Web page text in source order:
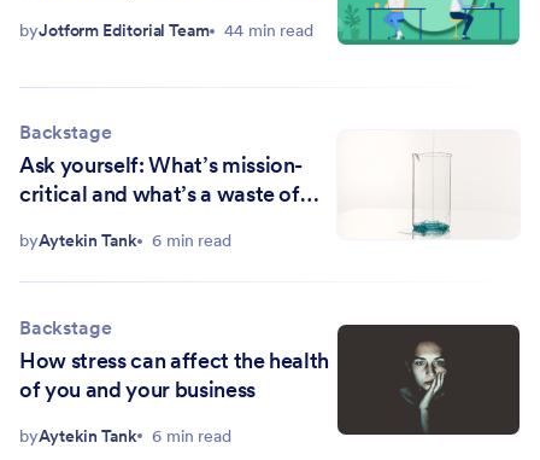
byJotform Editorial Team 44 min read
Backstage
Ask yourself: What’s mission-
critical and what’s a waste of
byAytekin Tank 6 min read
Backstage
How stress can affect the health
of you and your business
byAytekin Tank 6 min read